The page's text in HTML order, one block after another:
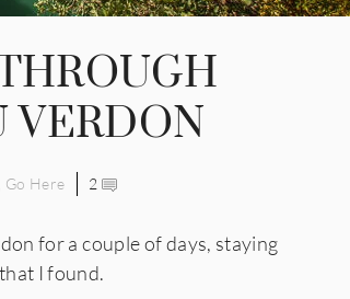
VERDON
Go Here 2
for a couple of days, staying
I found.